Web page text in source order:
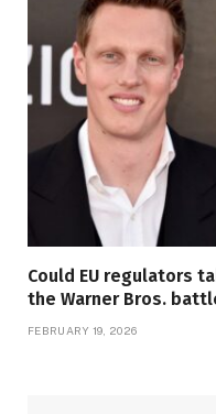
Could EU regulators
the Warner Bros.
FEBRUARY 19, 2026